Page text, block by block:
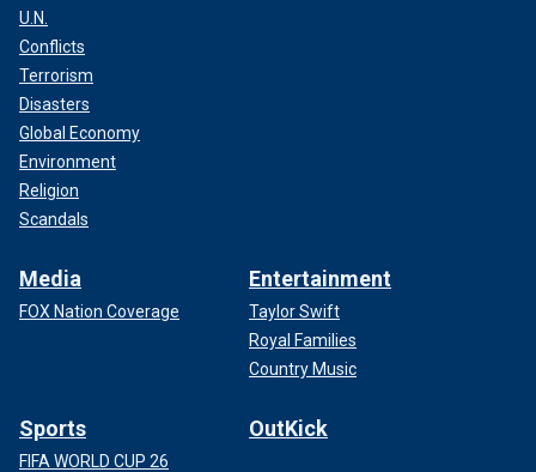
immediately return Fox News Digital's request for
comment.
U.N.
Conflicts
Terrorism
Disasters
Global Economy
Environment
Religion
Scandals
Media
FOX Nation Coverage
Entertainment
Taylor Swift
Royal Families
Country Music
Sports
FIFA WORLD CUP 26
OutKick